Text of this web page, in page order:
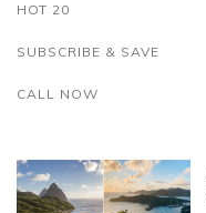
HOT 20
SUBSCRIBE & SAVE
CALL NOW